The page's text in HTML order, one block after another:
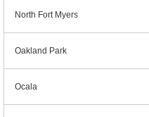
North Fort Myers
Oakland Park
Ocala